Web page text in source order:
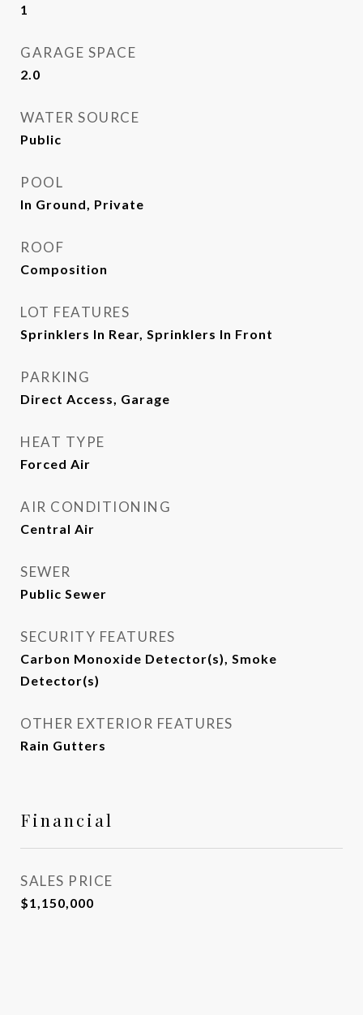
1
GARAGE SPACE
2.0
WATER SOURCE
Public
POOL
In Ground, Private
ROOF
Composition
LOT FEATURES
Sprinklers In Rear, Sprinklers In Front
PARKING
Direct Access, Garage
HEAT TYPE
Forced Air
AIR CONDITIONING
Central Air
SEWER
Public Sewer
SECURITY FEATURES
Carbon Monoxide Detector(s), Smoke
Detector(s)
OTHER EXTERIOR FEATURES
Rain Gutters
Financial
SALES PRICE
$1,150,000